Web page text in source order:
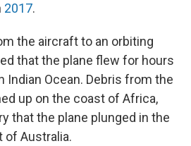
2017.
the aircraft to an orbiting
that the plane flew for hours
Indian Ocean. Debris from the
up on the coast of Africa,
that the plane plunged in the
of Australia.